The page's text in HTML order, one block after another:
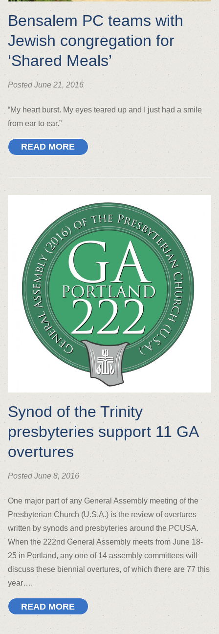
Bensalem PC teams with
Jewish congregation for
‘Shared Meals’
Posted June 21, 2016
“My heart burst. My eyes teared up and I just had a smile
from ear to ear.”
READ MORE
Synod of the Trinity
presbyteries support 11 GA
overtures
Posted June 8, 2016
One major part of any General Assembly meeting of the
Presbyterian Church (U.S.A.) is the review of overtures
written by synods and presbyteries around the PCUSA.
When the 222nd General Assembly meets from June 18-
25 in Portland, any one of 14 assembly committees will
discuss these biennial overtures, of which there are 77 this
year….
READ MORE